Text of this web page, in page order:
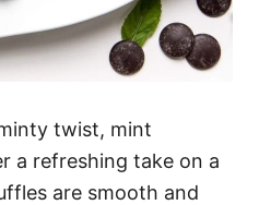
twist, mint
a refreshing take on a
are smooth and